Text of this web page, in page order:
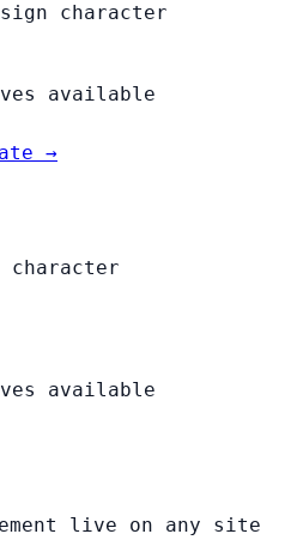
character
available
→
character
available
live on any site